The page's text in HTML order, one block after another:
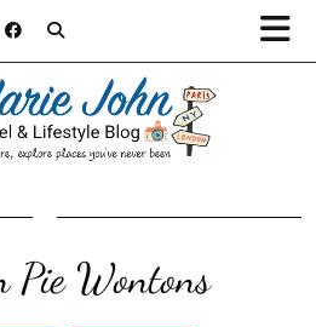
Pie Wontons